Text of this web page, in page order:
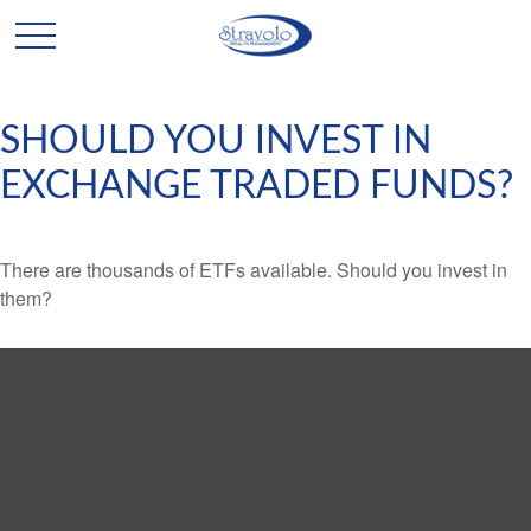
SHOULD YOU INVEST IN
EXCHANGE TRADED FUNDS?
There are thousands of ETFs available. Should you invest in
them?